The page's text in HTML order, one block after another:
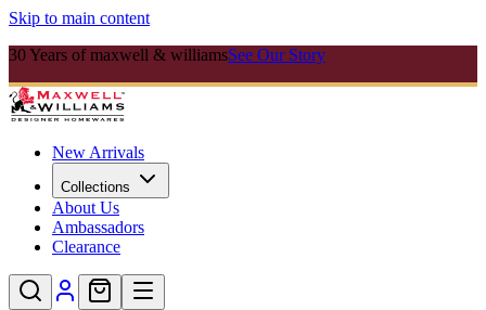
Skip to main content
30 Years of maxwell & williamsSee Our Story
New Arrivals
Collections
About Us
Ambassadors
Clearance